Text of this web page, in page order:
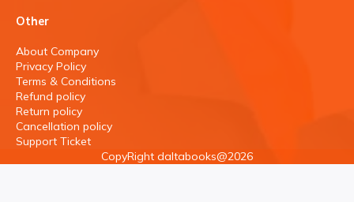
Other
About Company
Privacy Policy
Terms & Conditions
Refund policy
Return policy
Cancellation policy
Support Ticket
CopyRight daltabooks@2026